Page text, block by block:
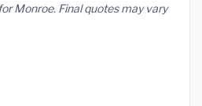
Monroe. Final quotes may vary